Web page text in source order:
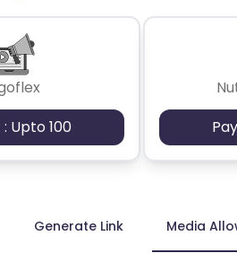
Upto 100
Generate Link Media